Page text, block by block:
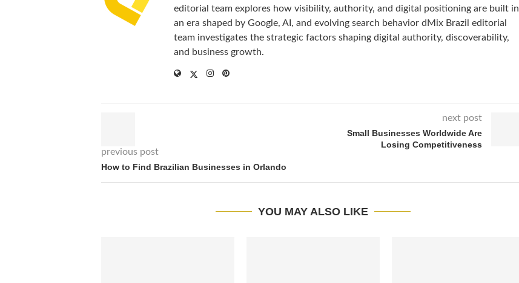
editorial team explores how visibility, authority, and digital positioning are built in
an era shaped by Google, AI, and evolving search behavior dMix Brazil editorial
team investigates the strategic factors shaping digital authority, discoverability,
and business growth.
previous post
How to Find Brazilian Businesses in Orlando
next post
Small Businesses Worldwide Are
Losing Competitiveness
YOU MAY ALSO LIKE